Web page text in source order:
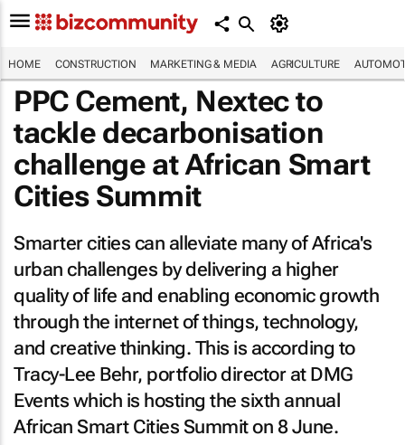
HOME CONSTRUCTION MARKETING & MEDIA AGRICULTURE
PPC Cement, Nextec to
tackle decarbonisation
challenge at African Smart
Cities Summit
Smarter cities can alleviate many of Africa's
urban challenges by delivering a higher
quality of life and enabling economic growth
through the internet of things, technology,
and creative thinking. This is according to
Tracy-Lee Behr, portfolio director at DMG
Events which is hosting the sixth annual
African Smart Cities Summit on 8 June.